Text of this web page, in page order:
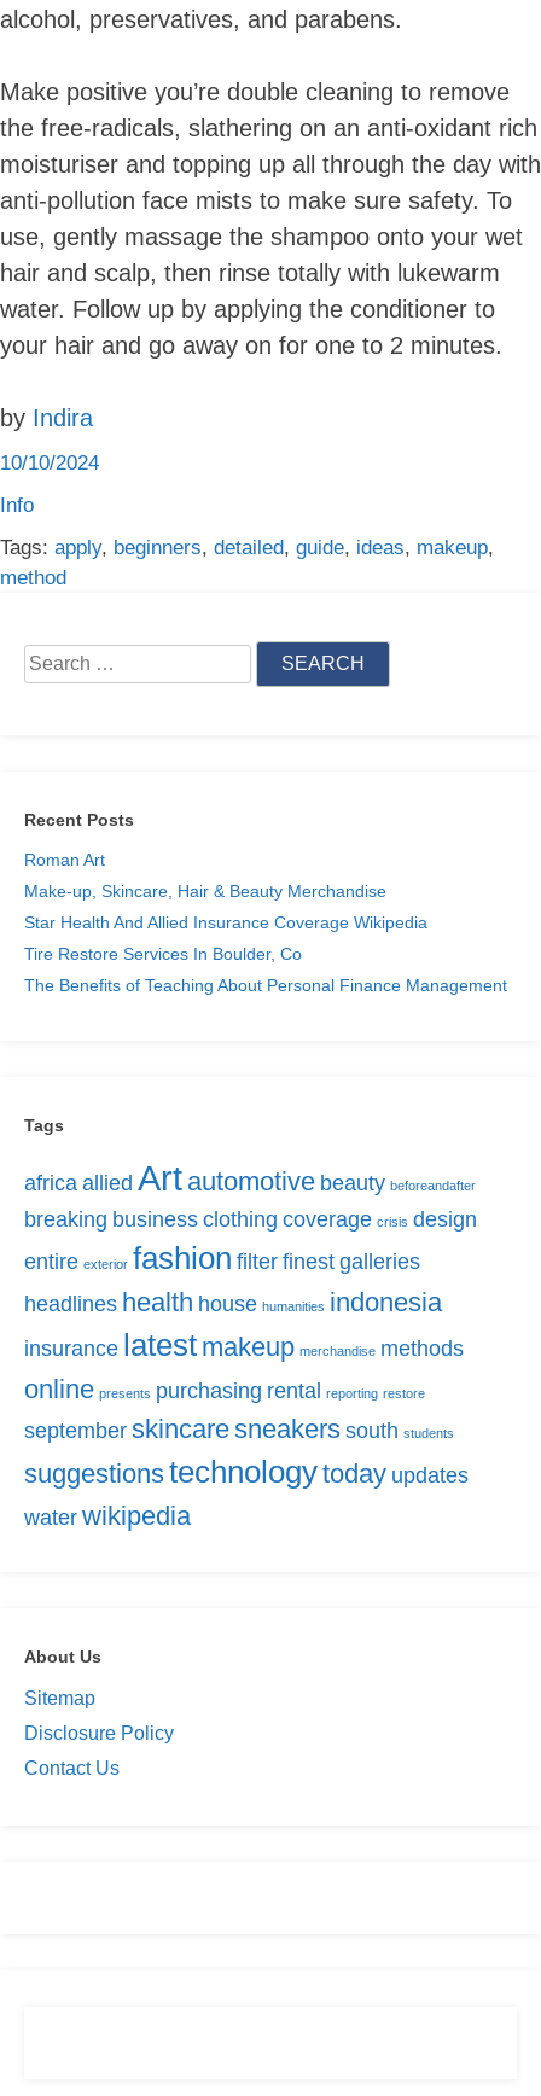
alcohol, preservatives, and parabens.
Make positive you’re double cleaning to remove
the free-radicals, slathering on an anti-oxidant rich
moisturiser and topping up all through the day with
anti-pollution face mists to make sure safety. To
use, gently massage the shampoo onto your wet
hair and scalp, then rinse totally with lukewarm
water. Follow up by applying the conditioner to
your hair and go away on for one to 2 minutes.
by Indira
10/10/2024
Info
Tags: apply, beginners, detailed, guide, ideas, makeup,
method
for:
Recent Posts
Roman Art
Make-up, Skincare, Hair & Beauty Merchandise
Star Health And Allied Insurance Coverage Wikipedia
Tire Restore Services In Boulder, Co
The Benefits of Teaching About Personal Finance Management
Tags
africa allied Art automotive beauty beforeandafter
breaking business clothing coverage crisis design
entire exterior fashion filter finest galleries
headlines health house humanities indonesia
insurance latest makeup merchandise methods
online presents purchasing rental reporting restore
september skincaresneakers south students
suggestionstechnologytoday updates
water wikipedia
About Us
Sitemap
Disclosure Policy
Contact Us